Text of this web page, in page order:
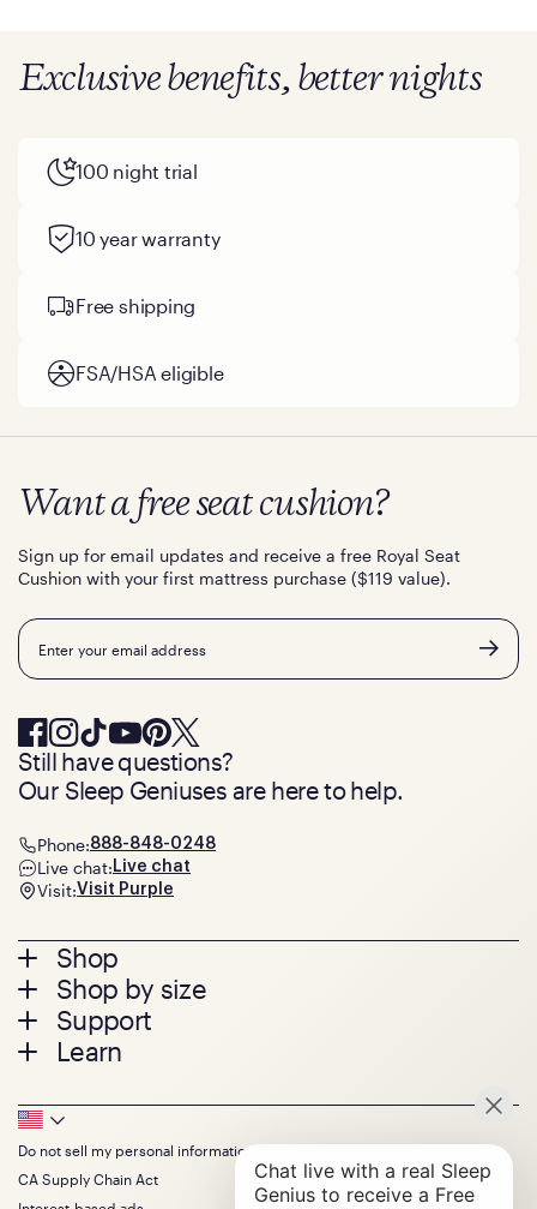
Exclusive benefits, better nights
100 night trial
10 year warranty
Free shipping
FSA/HSA eligible
Footer
menu
Shop
Mattresses
Bed Frames
Pillows
Seat Cushions
Sale
Bundles
Shop by size
Twin
Twin XL
Queen
King
California King
Split King
Size guide
Support
Contact us
Track your order
Warranty
Financing
FSA/HSA
Learn
Press
About
The GelFlex Grid
SleepScore Labs validated
Want a free seat cushion?
Sign up for email updates and receive a free Royal Seat
Cushion with your first mattress purchase ($119 value).
Email
Still have questions?
Our Sleep Geniuses are here to help.
Phone:888-848-0248
Live chat: Live chat
Visit:Visit Purple
Footer
Bottom
Do not sell my personal information
CA Supply Chain Act